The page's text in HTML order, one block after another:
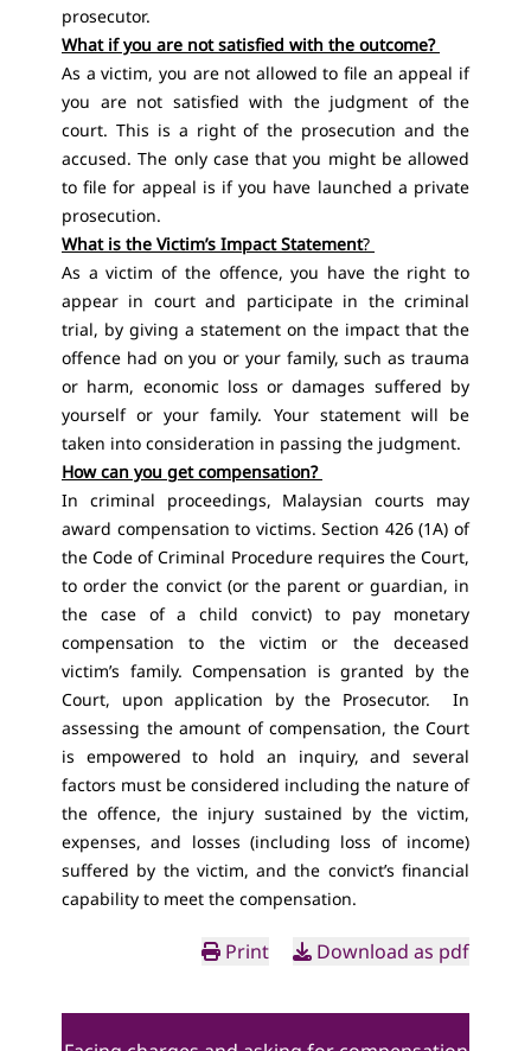
prosecutor.
What if you are not satisfied with the outcome?
As a victim, you are not allowed to file an appeal if
you are not satisfied with the judgment of the
court. This is a right of the prosecution and the
accused. The only case that you might be allowed
to file for appeal is if you have launched a private
prosecution.
What is the Victim’s Impact Statement?
As a victim of the offence, you have the right to
appear in court and participate in the criminal
trial, by giving a statement on the impact that the
offence had on you or your family, such as trauma
or harm, economic loss or damages suffered by
yourself or your family. Your statement will be
taken into consideration in passing the judgment.
How can you get compensation?
In criminal proceedings, Malaysian courts may
award compensation to victims. Section 426 (1A) of
the Code of Criminal Procedure requires the Court,
to order the convict (or the parent or guardian, in
the case of a child convict) to pay monetary
compensation to the victim or the deceased
victim’s family. Compensation is granted by the
Court, upon application by the Prosecutor. In
assessing the amount of compensation, the Court
is empowered to hold an inquiry, and several
factors must be considered including the nature of
the offence, the injury sustained by the victim,
expenses, and losses (including loss of income)
suffered by the victim, and the convict’s financial
capability to meet the compensation.
Print Download as pdf